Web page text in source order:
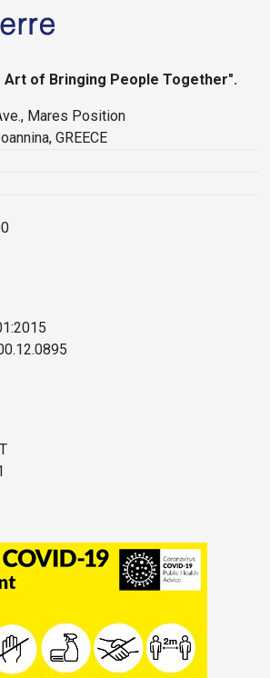
Art of Bringing People Together".
Mares Position
GREECE